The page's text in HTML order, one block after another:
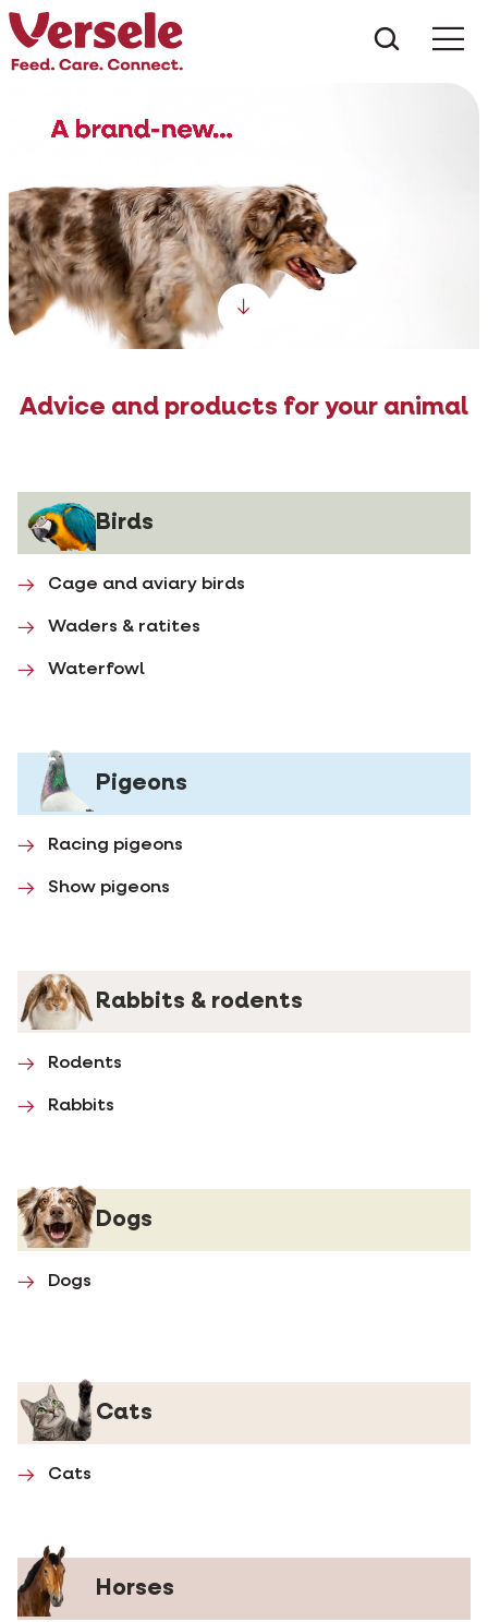
Scroll down
Advice and products for your animal
Birds
Cage and aviary birds
Waders & ratites
Waterfowl
Pigeons
Racing pigeons
Show pigeons
Rabbits & rodents
Rodents
Rabbits
Dogs
Dogs
Cats
Cats
Horses